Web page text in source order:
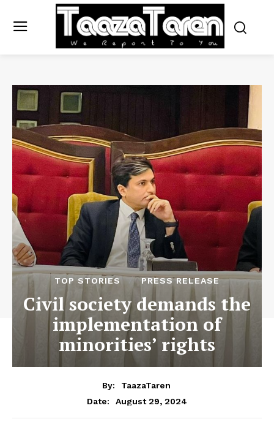
TOP STORIES PRESS RELEASE
Civil society demands the
implementation of
minorities’ rights
By:
TaazaTaren
Date:
August 29, 2024